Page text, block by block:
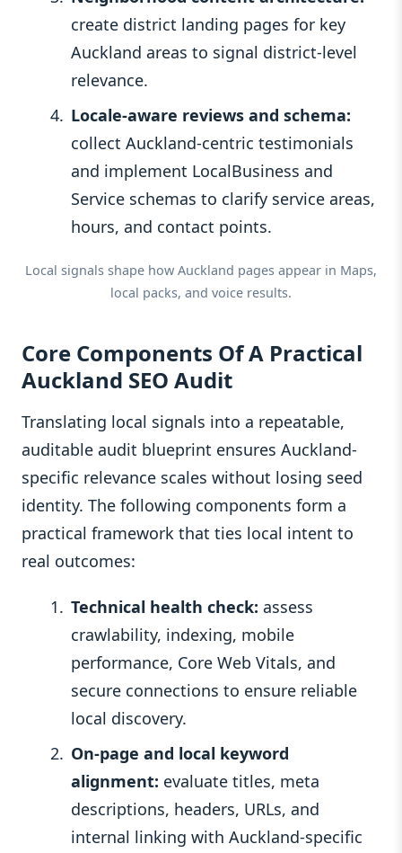
create district landing pages for key
Auckland areas to signal district-level
relevance.
Locale-aware reviews and schema:
collect Auckland-centric testimonials
and implement LocalBusiness and
Service schemas to clarify service areas,
hours, and contact points.
Local signals shape how Auckland pages appear in Maps,
local packs, and voice results.
Core Components Of A Practical
Auckland SEO Audit
Translating local signals into a repeatable,
auditable audit blueprint ensures Auckland-
specific relevance scales without losing seed
identity. The following components form a
practical framework that ties local intent to
real outcomes:
Technical health check: assess
crawlability, indexing, mobile
performance, Core Web Vitals, and
secure connections to ensure reliable
local discovery.
On-page and local keyword
alignment: evaluate titles, meta
descriptions, headers, URLs, and
internal linking with Auckland-specific